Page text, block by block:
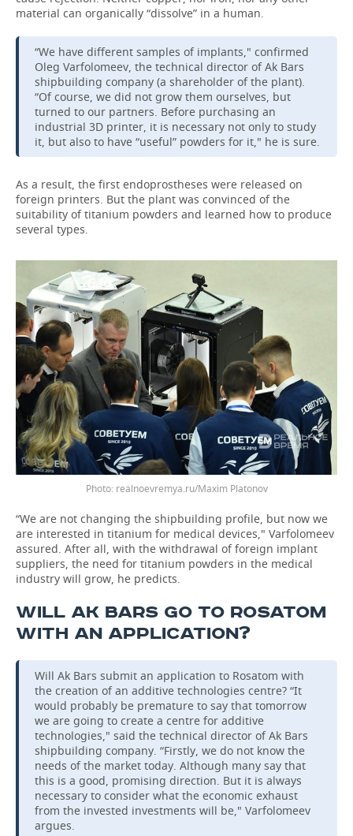
material can organically “dissolve” in a human.
“We have different samples of implants," confirmed
Oleg Varfolomeev, the technical director of Ak Bars
shipbuilding company (a shareholder of the plant).
“Of course, we did not grow them ourselves, but
turned to our partners. Before purchasing an
industrial 3D printer, it is necessary not only to study
it, but also to have “useful” powders for it," he is sure.
As a result, the first endoprostheses were released on
foreign printers. But the plant was convinced of the
suitability of titanium powders and learned how to produce
several types.
realnoevremya.ru/Maxim Platonov
“We are not changing the shipbuilding profile, but now we
are interested in titanium for medical devices," Varfolomeev
assured. After all, with the withdrawal of foreign implant
suppliers, the need for titanium powders in the medical
industry will grow, he predicts.
WILL AK BARS GO TO ROSATOM
WITH AN APPLICATION?
Will Ak Bars submit an application to Rosatom with
the creation of an additive technologies centre? “It
would probably be premature to say that tomorrow
we are going to create a centre for additive
technologies," said the technical director of Ak Bars
shipbuilding company. “Firstly, we do not know the
needs of the market today. Although many say that
this is a good, promising direction. But it is always
necessary to consider what the economic exhaust
from the invested investments will be," Varfolomeev
argues.